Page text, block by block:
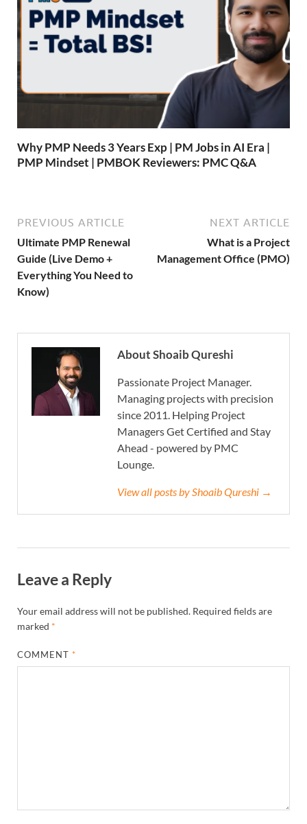
Why PMP Needs 3 Years Exp | PM Jobs in AI Era |
PMP Mindset | PMBOK Reviewers: PMC Q&A
PREVIOUS ARTICLE
Ultimate PMP Renewal
Guide (Live Demo +
Everything You Need to
Know)
NEXT ARTICLE
What is a Project
Management Office (PMO)
About Shoaib Qureshi
Passionate Project Manager.
Managing projects with precision
since 2011. Helping Project
Managers Get Certified and Stay
Ahead - powered by PMC
Lounge.
View all posts by Shoaib Qureshi →
Leave a Reply
Your email address will not be published. Required fields are
marked *
COMMENT*